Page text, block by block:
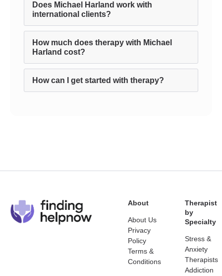
Does Michael Harland work with
international clients?
How much does therapy with Michael
Harland cost?
How can I get started with therapy?
About
About Us
Privacy
Policy
Terms &
Conditions
Therapist
by
Specialty
Stress &
Anxiety
Therapists
Addiction